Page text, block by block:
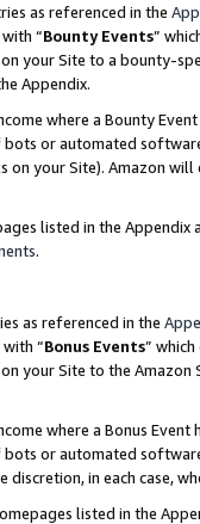
as referenced in the
“Bounty Events”
your Site to a bounty-
Appendix.
where a Bounty
or automated
your Site). Amazon
listed in the
.
as referenced in the
“Bonus Events”
your Site to the
where a Bonus
or automated
in each case,
listed in the